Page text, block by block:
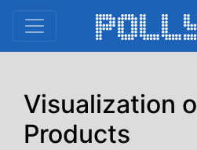
Visualization
Products